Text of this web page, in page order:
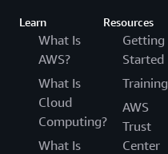
Learn
What Is
AWS?
What Is
Cloud
Computing?
What Is
Resources
Getting
Started
Training
AWS
Trust
Center